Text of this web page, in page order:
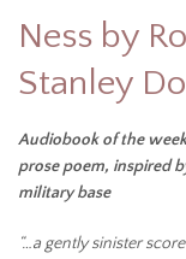
Ness by
Stanley
Audiobook of the
prose poem, inspired
military base
“…a gently sinister